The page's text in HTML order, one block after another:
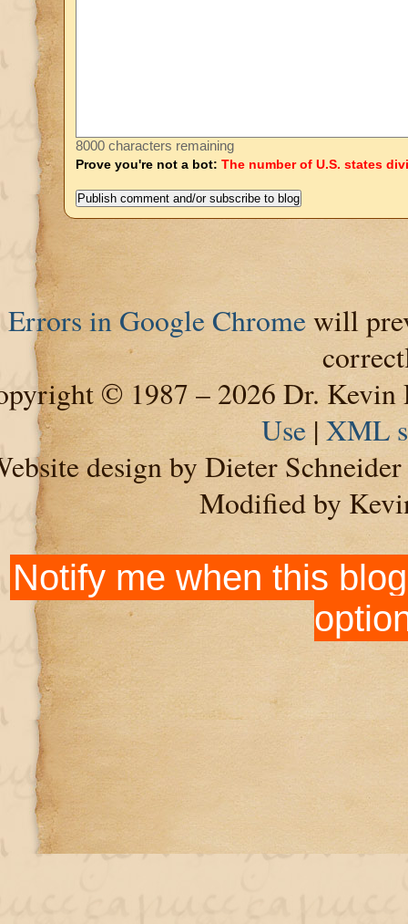
8000 characters remaining
Prove you're not a bot: The number of U.S. states
Errors in Google Chromewill
© 1987 – 2026 Dr. Kevin
Use| XML
design by Dieter Schneider
Modified by
Notify me when this